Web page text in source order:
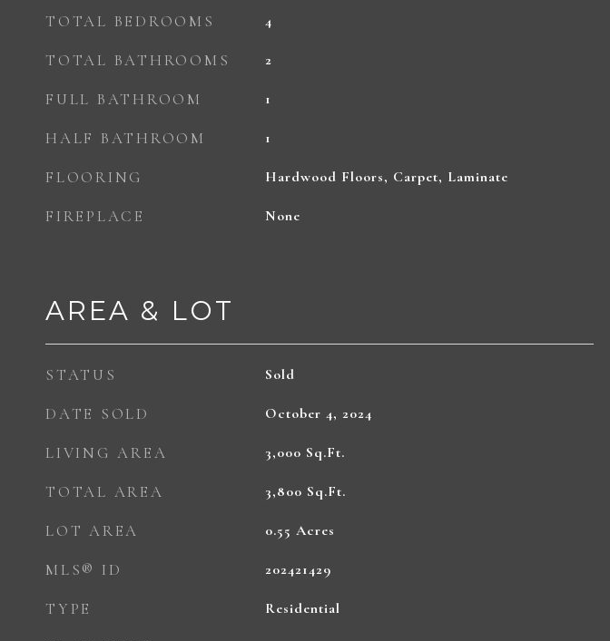
TOTAL BEDROOMS 4
TOTAL BATHROOMS 2
FULL BATHROOM 1
HALF BATHROOM 1
FLOORING Hardwood Floors, Carpet, Laminate
FIREPLACE None
AREA & LOT
STATUS Sold
DATE SOLD October 4, 2024
LIVING AREA 3,000 Sq.Ft.
TOTAL AREA 3,800 Sq.Ft.
LOT AREA 0.55 Acres
MLS® ID 202421429
TYPE Residential